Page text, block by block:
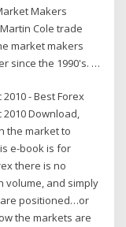
Makers
Cole trade
market makers
since the 1990's. …
- Best Forex
Download,
the market to
e-book is for
there is no
volume, and simply
positioned…or
the markets are